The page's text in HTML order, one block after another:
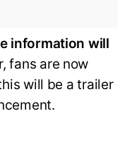
information will
fans are now
will be a trailer